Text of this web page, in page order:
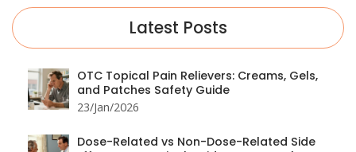
Latest Posts
OTC Topical Pain Relievers: Creams, Gels,
and Patches Safety Guide
23/Jan/2026
Dose-Related vs Non-Dose-Related Side